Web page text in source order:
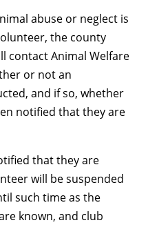
abuse or neglect is
the county
contact Animal Welfare
or not an
and if so, whether
notified that they are
that they are
will be suspended
such time as the
known, and club